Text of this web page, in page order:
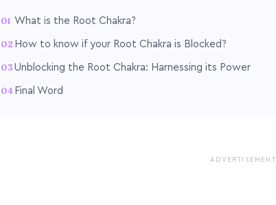
What is the Root Chakra?
How to know if your Root Chakra is Blocked?
Unblocking the Root Chakra: Harnessing its Power
Final Word
ADVERTISEMENT